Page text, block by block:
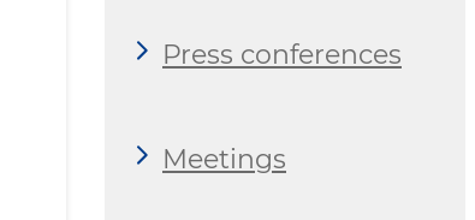
Press conferences
Meetings